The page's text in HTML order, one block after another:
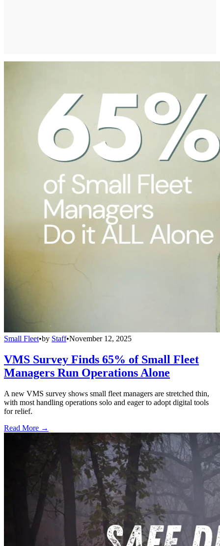
Small Fleet•by Staff•November 12, 2025
VMS Survey Finds 65% of Small Fleet
Managers Run Operations Alone
A new VMS survey shows small fleet managers are stretched thin,
with most handling operations solo and eager to adopt digital tools
for relief.
Read More →